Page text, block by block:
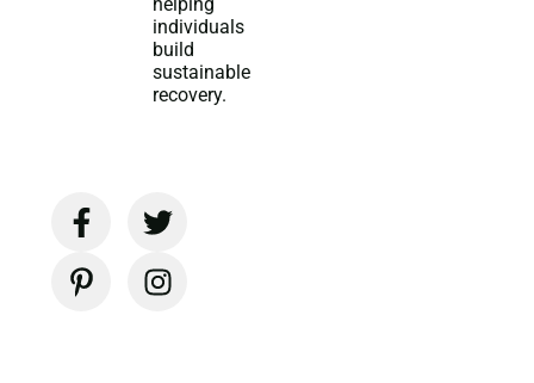
helping
individuals
build
sustainable
recovery.